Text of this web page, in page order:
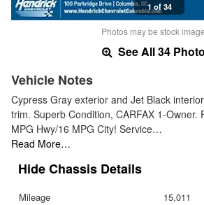
1 of 34
Photos may be stock
See All 34
Vehicle Notes
Cypress Gray exterior and Jet Black
trim. Superb Condition, CARFAX 1-Owner.
MPG Hwy/16 MPG City! Service…
Read More…
Chassis Details
Mileage
15,011